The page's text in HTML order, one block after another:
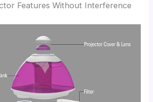
Features Without Interference